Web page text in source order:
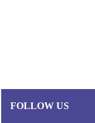
FOLLOW US